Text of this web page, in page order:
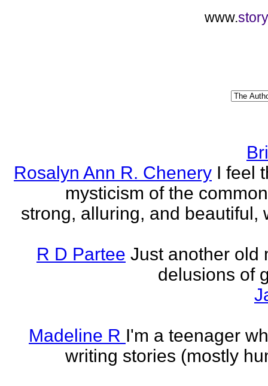
www.story
Rosalyn Ann R. Chenery I feel
mysticism of the
strong, alluring, and beautiful,
R D Partee Just another old
delusions of
Madeline R I'm a teenager
writing stories (mostly